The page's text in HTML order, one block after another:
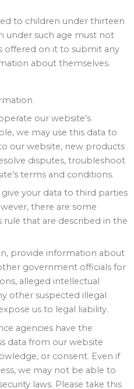
to children under thirteen
under such age must not
offered on it to submit any
about themselves.
our website’s
we may use this data to
our website, new products
disputes, troubleshoot
terms and conditions.
your data to third parties
there are some
that are described in the
provide information about
government officials for
alleged intellectual
other suspected illegal
us to legal liability.
agencies have the
data from our website
or consent. Even if
we may not be able to
laws. Please take this